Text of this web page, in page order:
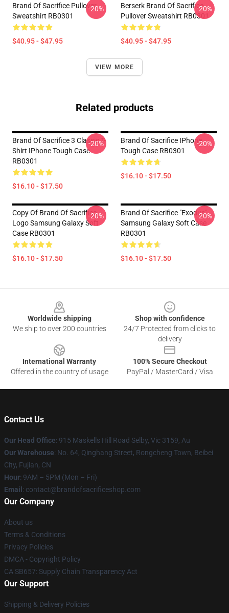
Brand Of Sacrifice Pullover
Sweatshirt RB0301
$40.95 - $47.95
-20%
Berserk Brand Of Sacrifice
Pullover Sweatshirt RB0301
$40.95 - $47.95
-20%
VIEW MORE
Related products
Brand Of Sacrifice 3 Classic T-
Shirt IPhone Tough Case
RB0301
$16.10 - $17.50
-20%
Brand Of Sacrifice IPhone
Tough Case RB0301
$16.10 - $17.50
-20%
Copy Of Brand Of Sacrifice
Logo Samsung Galaxy Soft
Case RB0301
$16.10 - $17.50
-20%
Brand Of Sacrifice "Exodus"
Samsung Galaxy Soft Case
RB0301
$16.10 - $17.50
-20%
Worldwide shipping
We ship to over 200 countries
Shop with confidence
24/7 Protected from clicks to
delivery
International Warranty
Offered in the country of usage
100% Secure Checkout
PayPal / MasterCard / Visa
Contact Us
Our Head Office: 915 Maskells Hill Road Selby, Vic 3159, Au
Our Warehouse: No. 64, Qinghang Street, Rongcheng Town, Beibei
City, Fujian, CN
Hour: 9AM – 5PM (Mon – Fri)
Email : contact@brandofsacrificeshop.com
Our Company
About us
Terms & Conditions
Privacy Policies
DMCA - Copyright Policy
CA SB657: Supply Chain Transparency Act
Our Support
Shipping & Delivery Policies